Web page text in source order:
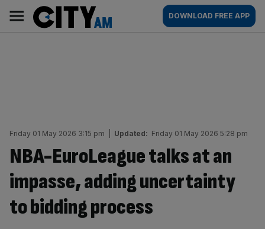
content
AM
Main
navigation
DOWNLOAD FREE APP
Friday 01 May 2026 3:15 pm Updated: Friday 01 May 2026 5:28 pm
NBA-EuroLeague talks at an
impasse, adding uncertainty
to bidding process